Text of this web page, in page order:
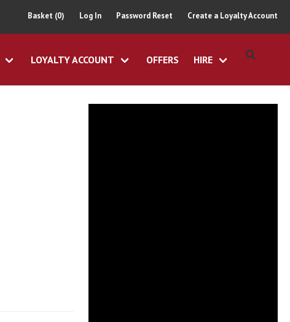
Basket (0) Log In Password Reset Create a Loyalty Account
LOYALTY ACCOUNT OFFERS HIRE